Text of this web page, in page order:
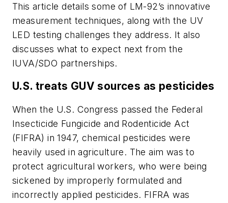
This article details some of LM-92’s innovative
measurement techniques, along with the UV
LED testing challenges they address. It also
discusses what to expect next from the
IUVA/SDO partnerships.
U.S. treats GUV sources as pesticides
When the U.S. Congress passed the Federal
Insecticide Fungicide and Rodenticide Act
(FIFRA) in 1947, chemical pesticides were
heavily used in agriculture. The aim was to
protect agricultural workers, who were being
sickened by improperly formulated and
incorrectly applied pesticides. FIFRA was